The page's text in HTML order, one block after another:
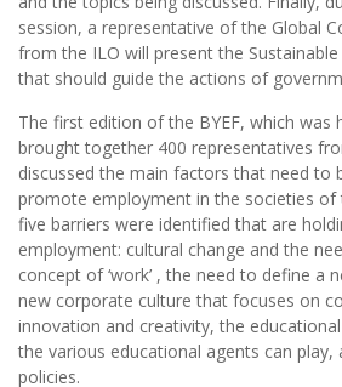
session, a representative of the Global
from the ILO will present the
that should guide the actions of
The first edition of the BYEF, which was
brought together 400 representatives
discussed the main factors that need to
promote employment in the societies of
five barriers were identified that are
employment: cultural change and the
concept of ‘work’ , the need to define a
new corporate culture that focuses on
innovation and creativity, the
the various educational agents can
policies.